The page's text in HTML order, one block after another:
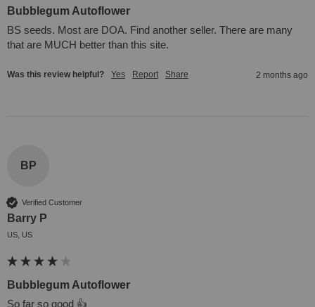
Bubblegum Autoflower
BS seeds. Most are DOA. Find another seller. There are many
that are MUCH better than this site.
Was this review helpful? Yes Report Share 2 months ago
BP
Verified Customer
Barry P
US, US
Bubblegum Autoflower
So far so good 👍